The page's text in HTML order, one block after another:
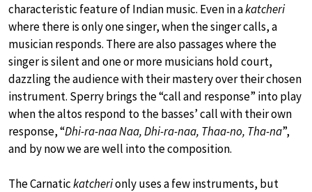
characteristic feature of Indian music. Even in akatcheri
where there is only one singer, when the singer calls, a
musician responds. There are also passages where the
singer is silent and one or more musicians hold court,
dazzling the audience with their mastery over their chosen
instrument. Sperry brings the “call and response” into play
when the altos respond to the basses’ call with their own
response, “Dhi-ra-naa Naa, Dhi-ra-naa, Thaa-no, Tha-na”,
and by now we are well into the composition.
The Carnatickatcherionly uses a few instruments, but